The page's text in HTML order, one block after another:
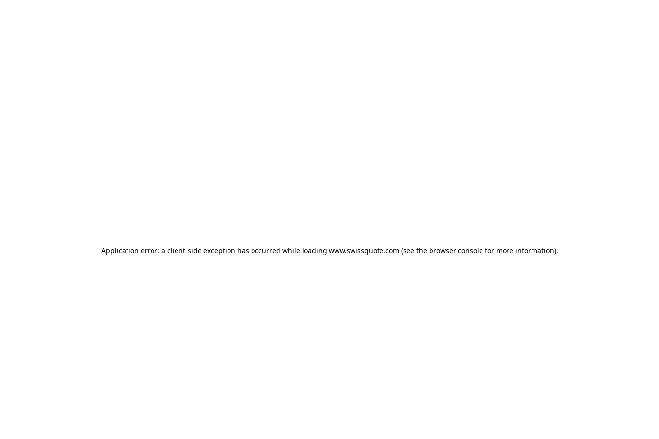
Application error: a client-side exception has occurred while loading www.swissquote.com (see the browser consolefor more information).